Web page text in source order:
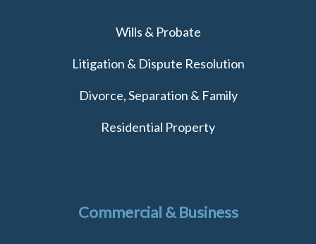
Wills & Probate
Litigation & Dispute Resolution
Divorce, Separation & Family
Residential Property
Commercial & Business